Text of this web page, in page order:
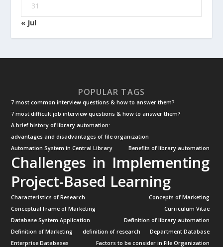
31
« Jul
POPULAR TAGS
7 most common interview questions & how to answer them?
7 most difficult job interview questions & how to answer them?
A brief history of library automation:
advantages and disadvantages of file organization
Automation System in Central Library
Benefits of library automation
Challenges in Implementing
Project-Based Learning
Characteristics of Research.
Concepts of Marketing
Conceptual Frame of Marketing
Curriculum Vitae
Database System Application
Definition of library automation
Definition of Marketing
definition of research
Department Database
Enterprise Databases
Factors to be consider in File Organization